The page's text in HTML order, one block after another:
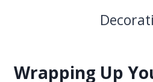
Wrapping Up